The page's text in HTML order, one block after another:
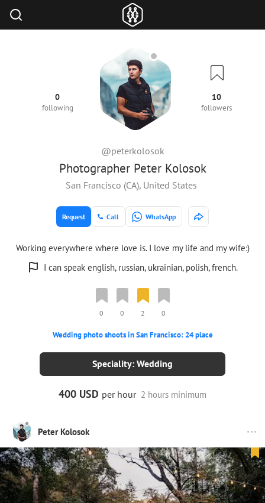
Photographer Peter Kolosok
@peterkolosok
0
following
10
followers
San Francisco (CA), United States
Request Call WhatsApp
Working everywhere where love is. I love my life and my wife:)
I can speak english, russian, ukrainian, polish, french.
0 0 2 0
Wedding photo shoots in San Francisco: 24 place
Speciality: Wedding
400 USD per hour 2 hours minimum
Peter Kolosok